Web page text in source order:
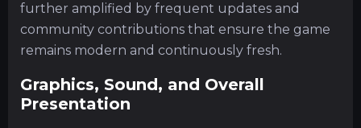
further amplified by frequent updates and
community contributions that ensure the game
remains modern and continuously fresh.
Graphics, Sound, and Overall
Presentation